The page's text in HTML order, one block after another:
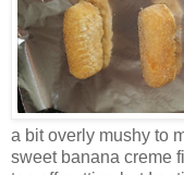
a bit overly mushy to
sweet banana creme